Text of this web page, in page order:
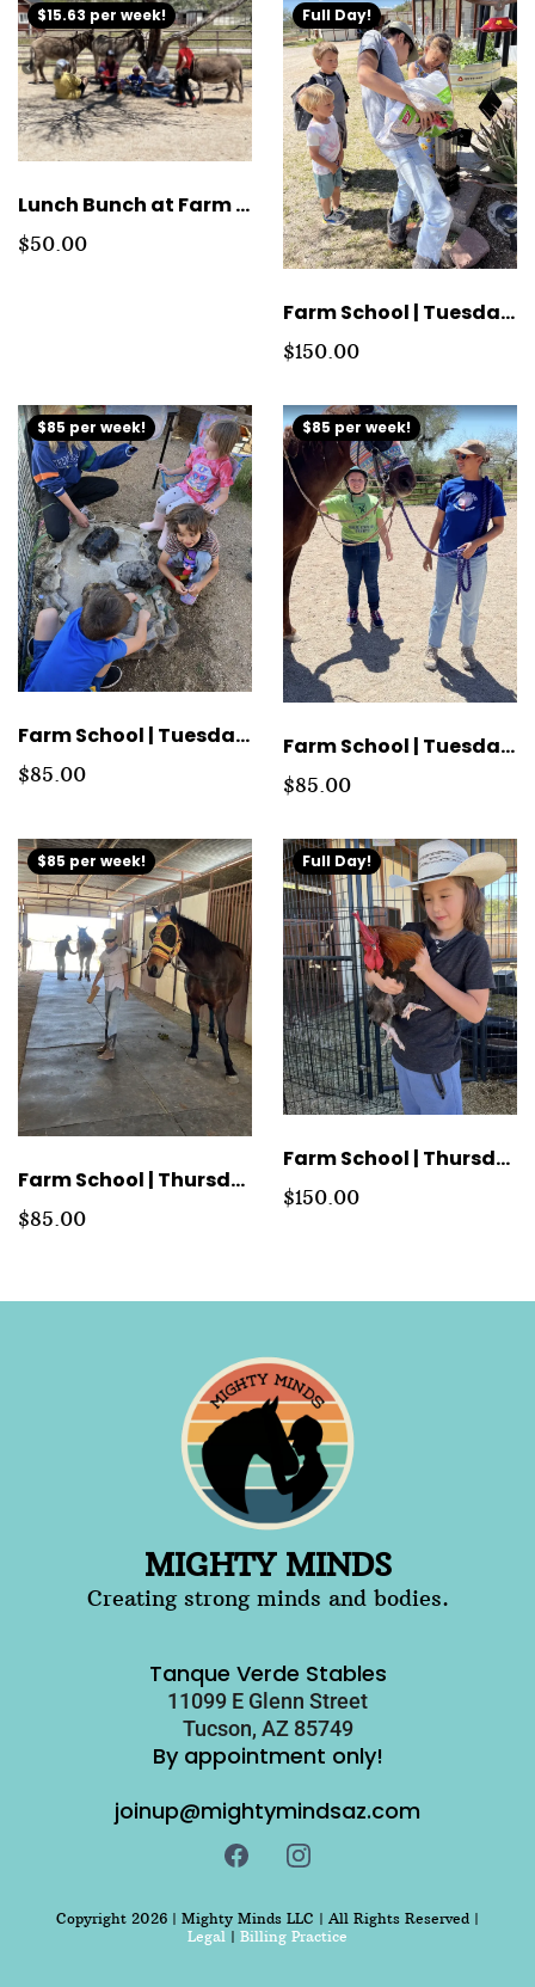
$15.63 per week!
Lunch Bunch at Farm School
$50.00
Full Day!
Farm School | Tuesday Full Day Tuition
$150.00
$85 per week!
Farm School | Tuesday Morning Group Tuition
$85.00
$85 per week!
Farm School | Tuesday Afternoon Group Tuition
$85.00
$85 per week!
Farm School | Thursday Morning Group Tuition
$85.00
Full Day!
Farm School | Thursday Full Day Tuition
$150.00
MIGHTY MINDS
Creating strong minds and bodies.
Tanque Verde Stables
11099 E Glenn Street
Tucson, AZ 85749
By appointment only!
joinup@mightymindsaz.com
Copyright 2026 | Mighty Minds LLC | All Rights Reserved |
Legal | Billing Practice